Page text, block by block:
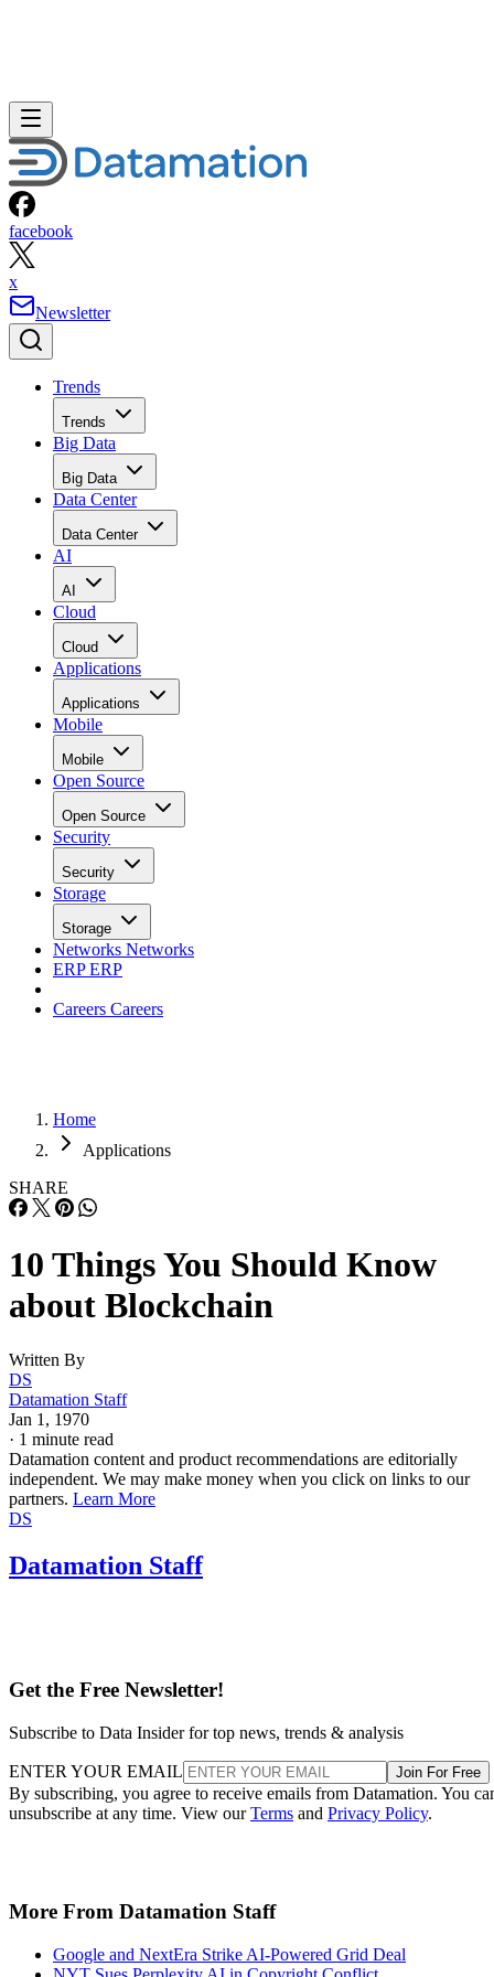
facebook
x
Newsletter
Trends
Trends
Big Data
Big Data
Data Center
Data Center
AI
AI
Cloud
Cloud
Applications
Applications
Mobile
Mobile
Open Source
Open Source
Security
Security
Storage
Storage
Networks Networks
ERPERP
Careers Careers
Home
Applications
SHARE
10 Things You Should Know
about Blockchain
Written By
DS
Datamation Staff
Jan 1, 1970
· 1 minute read
Datamation content and product recommendations are editorially
independent. We may make money when you click on links to our
partners. Learn More
DS
Datamation Staff
Get the Free Newsletter!
Subscribe to Data Insider for top news, trends & analysis
ENTER YOUR EMAIL Join For Free
By subscribing, you agree to receive emails from Datamation. You
unsubscribe at any time. View ourTerms and Privacy Policy.
More From Datamation Staff
Google and NextEra Strike AI-Powered Grid Deal